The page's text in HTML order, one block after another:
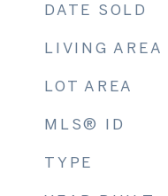
DATE SOLD
LIVING AREA
LOT AREA
MLS® ID
TYPE